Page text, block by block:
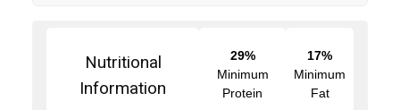
Nutritional
Information
29%
Minimum
Protein
17%
Minimum
Fat